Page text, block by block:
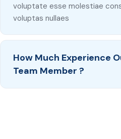
voluptate esse molestiae
voluptas nullaes
How Much Experience
Team Member ?